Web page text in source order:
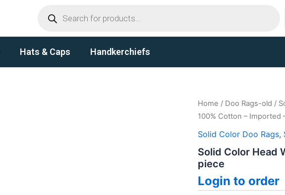
search
Hats & Caps Handkerchiefs
Home / Doo Rags-old /
100% Cotton – Imported
Solid Color Doo Rags,
Solid Color Head
piece
Login to order